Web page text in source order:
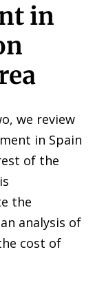
in
we review
in Spain
of the
the
analysis of
cost of